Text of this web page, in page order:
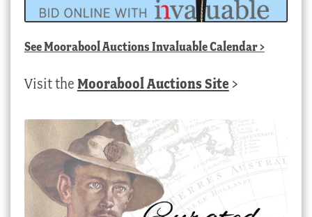
SeeMoorabool Auctions Invaluable Calendar>
Visit the Moorabool Auctions Site >